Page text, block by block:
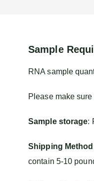
Sample
RNA sample
Please make
Sample storage:
Shipping Method
contain 5-10